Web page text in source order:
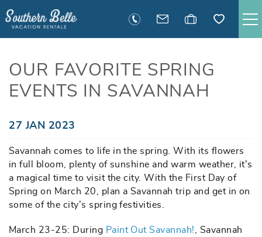
TYBEE RENTALS
EXECUTIVE STAY RENTALS
ACTIVITIES
GUEST INFORMATION
MANAGEMENT
OUR FAVORITE SPRING
EVENTS IN SAVANNAH
You are here
27 JAN 2023
Savannah comes to life in the spring. With its flowers
in full bloom, plenty of sunshine and warm weather, it’s
a magical time to visit the city. With the First Day of
Spring on March 20, plan a Savannah trip and get in on
some of the city’s spring festivities.
March 23-25: During Paint Out Savannah!
, Savannah